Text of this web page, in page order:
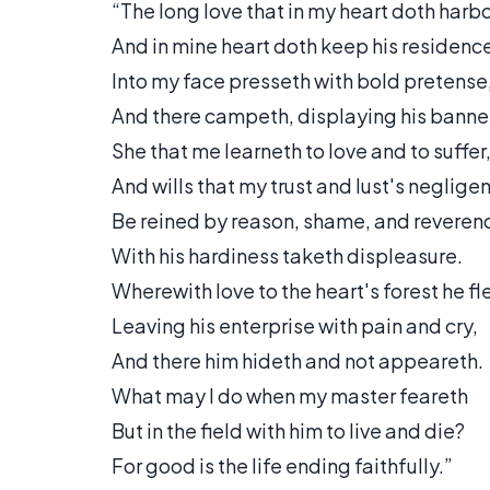
“The long love that in my heart doth
And in mine heart doth keep his
Into my face presseth with bold
And there campeth, displaying his
She that me learneth to love and to suffer,
And wills that my trust and lust's
Be reined by reason, shame, and
With his hardiness taketh displeasure.
Wherewith love to the heart's forest he
Leaving his enterprise with pain and cry,
And there him hideth and not appeareth.
What may I do when my master feareth
But in the field with him to live and die?
For good is the life ending faithfully.”